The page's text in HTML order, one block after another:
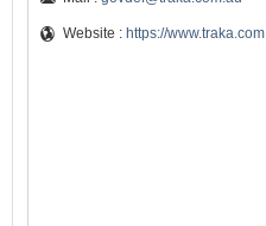
Website : https://www.traka.com